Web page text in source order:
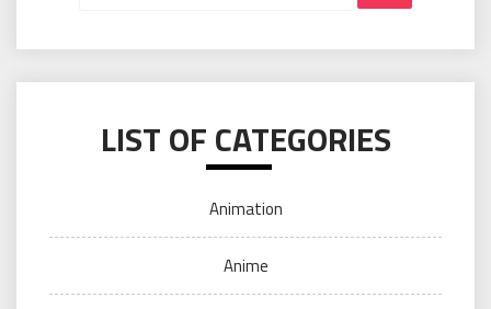
LIST OF CATEGORIES
Animation
Anime